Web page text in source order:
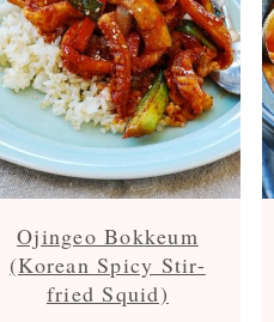
Ojingeo Bokkeum
(Korean Spicy Stir-
fried Squid)